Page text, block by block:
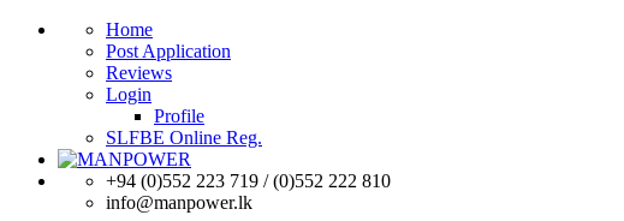
Home
Post Application
Reviews
Login
Profile
SLFBE Online Reg.
+94 (0)552 223 719 / (0)552 222 810
info@manpower.lk